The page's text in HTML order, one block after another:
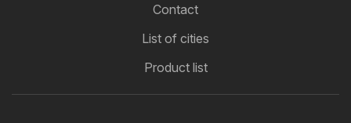
Contact
List of cities
Product list